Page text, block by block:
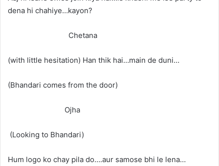
dena hi chahiye…kayon?
Chetana
(with little hesitation) Han thik hai…main de duni…
(Bhandari comes from the door)
Ojha
(Looking to Bhandari)
Hum logo ko chay pila do….aur samose bhi le lena…